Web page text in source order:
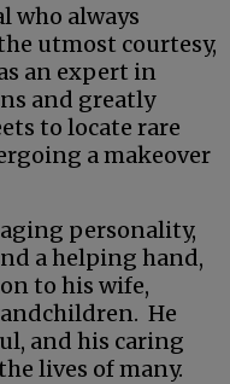
who always
utmost courtesy,
an expert in
and greatly
to locate rare
a makeover
personality,
a helping hand,
to his wife,
He
and his caring
lives of many.